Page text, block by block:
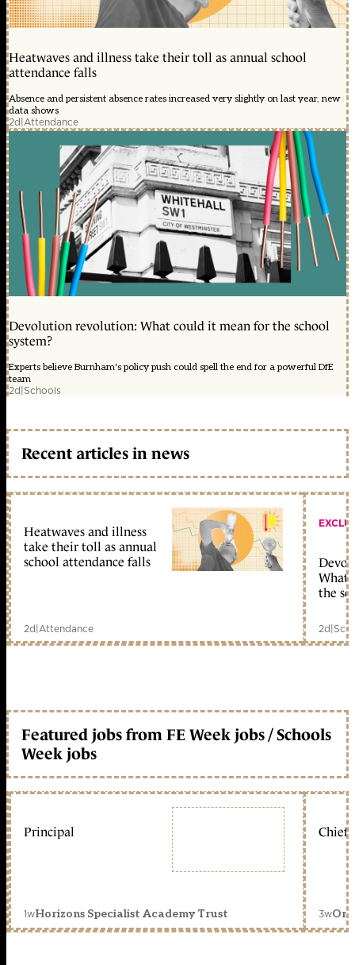
Heatwaves and illness take their toll as annual school
attendance falls
Absence and persistent absence rates increased very slightly on last year, new
data shows
2d|Attendance
Devolution revolution: What could it mean for the school
system?
Experts believe Burnham's policy push could spell the end for a powerful DfE
team
2d|Schools
Recent articles in news
Heatwaves and illness
take their toll as annual
school attendance falls
2d|Attendance
What
the
2d|
Featured jobs from FE Week jobs / Schools
Week jobs
Principal
1wHorizons Specialist Academy Trust
Chief
3w